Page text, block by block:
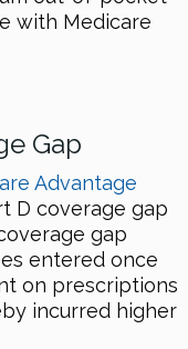
with Medicare
Gap
Advantage
D coverage gap
gap
entered once
on prescriptions
incurred higher